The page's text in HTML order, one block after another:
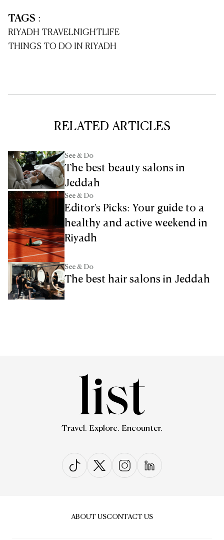
TAGS :
RIYADH TRAVELNIGHTLIFE
THINGS TO DO IN RIYADH
RELATED ARTICLES
See & Do
The best beauty salons in
Jeddah
See & Do
Editor's Picks: Your guide to a
healthy and active weekend in
Riyadh
See & Do
The best hair salons in Jeddah
Travel. Explore. Encounter.
ABOUT USCONTACT US